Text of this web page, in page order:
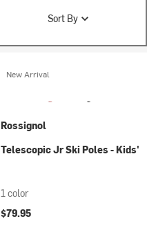
Sort By
New Arrival
Rossignol
Telescopic Jr Ski Poles - Kids'
1 color
$79.95